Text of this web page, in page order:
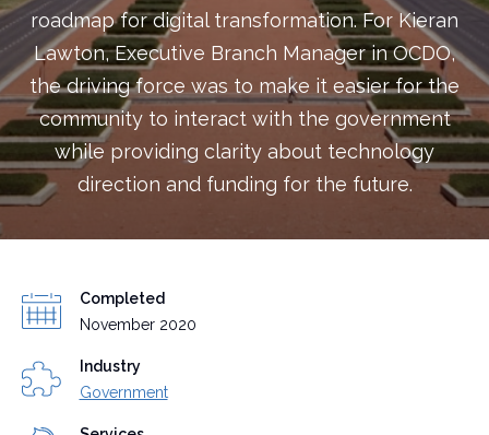
roadmap for digital transformation. For Kieran
Lawton, Executive Branch Manager in OCDO,
the driving force was to make it easier for the
community to interact with the government
while providing clarity about technology
direction and funding for the future.
Completed
November 2020
Industry
Government